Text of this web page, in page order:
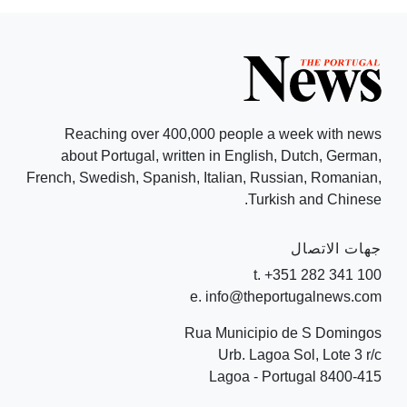
Reaching over 400,000 people a week with news
about Portugal, written in English, Dutch, German,
French, Swedish, Spanish, Italian, Russian, Romanian,
Turkish and Chinese.
جهات الاتصال
t. +351 282 341 100
e. info@theportugalnews.com
Rua Municipio de S Domingos
Urb. Lagoa Sol, Lote 3 r/c
8400-415 Lagoa - Portugal